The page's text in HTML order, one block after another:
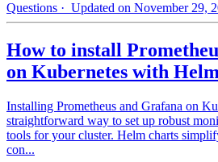
Questions · Updated on November 29,
How to install
on Kubernetes with Helm
Installing Prometheus and Grafana on
straightforward way to set up robust
tools for your cluster. Helm charts
con...